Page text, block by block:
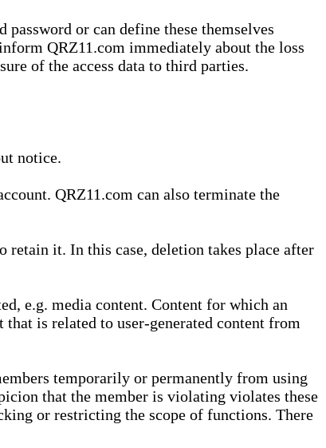
or can define these themselves
QRZ11.com immediately about the loss
of the access data to third parties.
notice.
QRZ11.com can also terminate the
it. In this case, deletion takes place after
e.g. media content. Content for which an
is related to user-generated content from
temporarily or permanently from using
that the member is violating violates these
or restricting the scope of functions. There